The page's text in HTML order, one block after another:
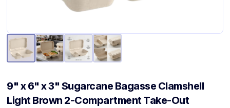
9" x 6" x 3" Sugarcane Bagasse Clamshell
Light Brown 2-Compartment Take-Out